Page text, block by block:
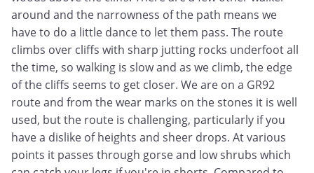
around and the narrowness of the path means we
have to do a little dance to let them pass. The route
climbs over cliffs with sharp jutting rocks underfoot all
the time, so walking is slow and as we climb, the edge
of the cliffs seems to get closer. We are on a GR92
route and from the wear marks on the stones it is well
used, but the route is challenging, particularly if you
have a dislike of heights and sheer drops. At various
points it passes through gorse and low shrubs which